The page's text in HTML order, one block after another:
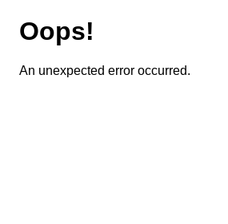
Oops!
An unexpected error occurred.